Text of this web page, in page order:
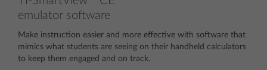
emulator software
Make instruction easier and more effective with software that
mimics what students are seeing on their handheld calculators
to keep them engaged and on track.